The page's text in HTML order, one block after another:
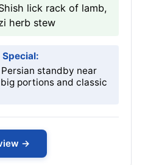
lick rack of lamb,
herb stew
standby near
portions and classic
→